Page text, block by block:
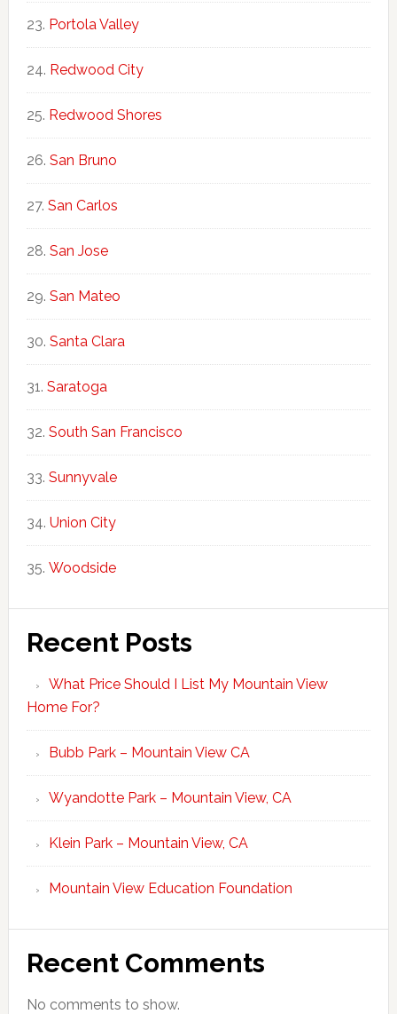
Portola Valley
Redwood City
Redwood Shores
San Bruno
San Carlos
San Jose
San Mateo
Santa Clara
Saratoga
South San Francisco
Sunnyvale
Union City
Woodside
Recent Posts
What Price Should I List My Mountain View
Home For?
Bubb Park – Mountain View CA
Wyandotte Park – Mountain View, CA
Klein Park – Mountain View, CA
Mountain View Education Foundation
Recent Comments
No comments to show.